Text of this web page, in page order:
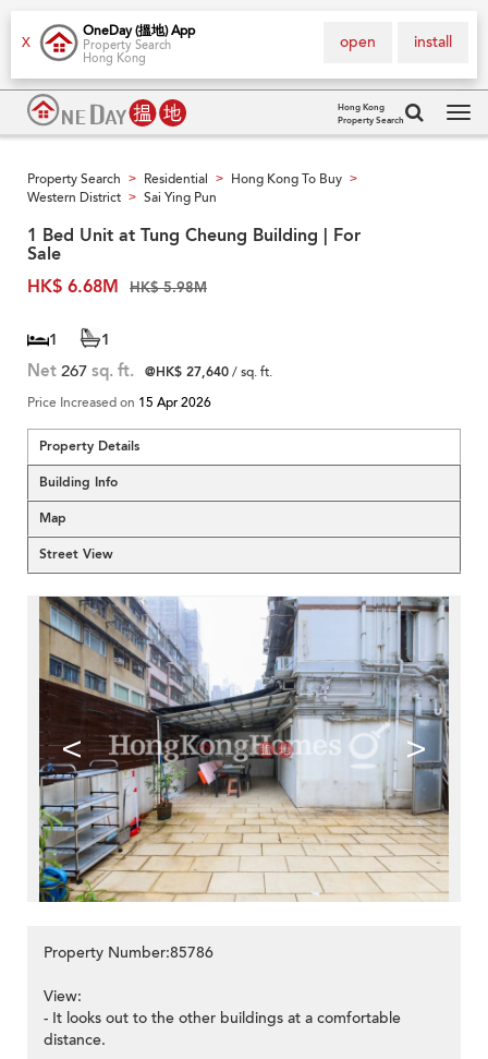
X
OneDay (搵地) App
Property Search
Hong Kong
install
open
Hong Kong
Property Search
Property Search > Residential > Hong Kong To Buy >
Western District > Sai Ying Pun
1 Bed Unit at Tung Cheung Building | For
Sale
HK$ 6.68M
HK$ 5.98M
1 1
Net 267 sq. ft. @HK$ 27,640/ sq. ft.
Price Increased on 15 Apr 2026
Property Details
Building Info
Map
Street View
< >
Property Number:85786
View:
- It looks out to the other buildings at a comfortable
distance.